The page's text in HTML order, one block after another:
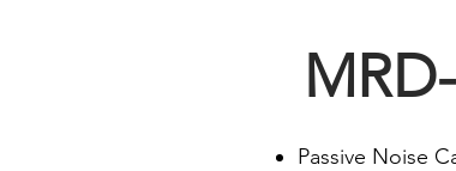
Passive Noise